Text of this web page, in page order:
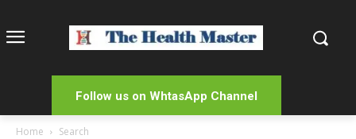
Follow us on WhtasApp Channel
Home Search